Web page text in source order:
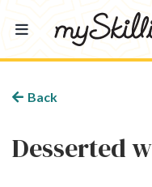
Back
Desserted